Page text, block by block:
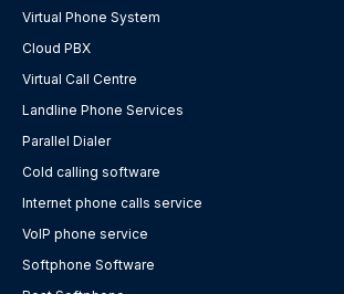
Virtual Phone System
Cloud PBX
Virtual Call Centre
Landline Phone Services
Parallel Dialer
Cold calling software
Internet phone calls service
VoIP phone service
Softphone Software